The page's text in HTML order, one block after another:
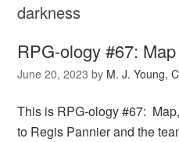
darkness
RPG-ology #67: Map
June 20, 2023 by M. J. Young,
This is RPG-ology #67:
to Regis Pannier and the